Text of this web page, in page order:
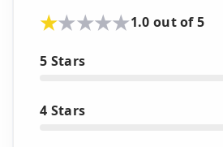
1.0 out of 5
5 Stars
4 Stars